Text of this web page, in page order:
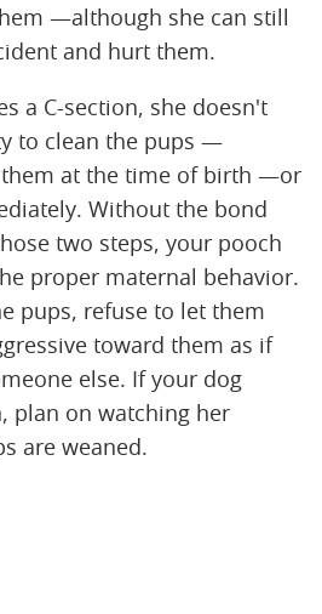
—although she can still
and hurt them.
a C-section, she doesn't
to clean the pups —
at the time of birth —or
Without the bond
two steps, your pooch
proper maternal behavior.
pups, refuse to let them
toward them as if
else. If your dog
plan on watching her
are weaned.